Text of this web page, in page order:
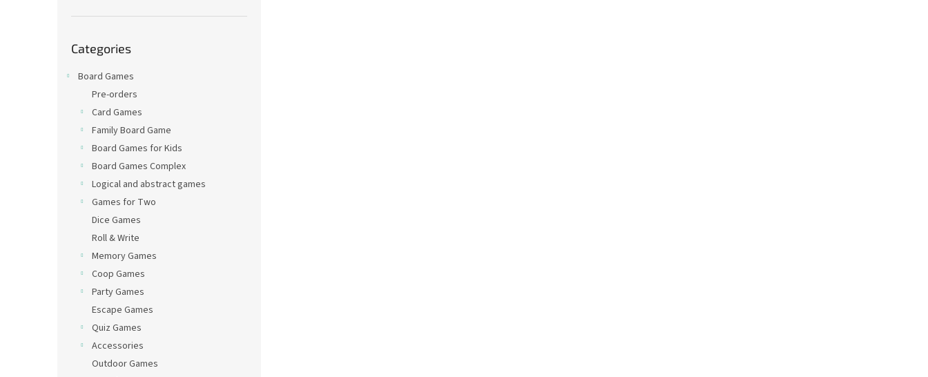
categories
Categories
Board Games
Pre-orders
Card Games
Family Board Game
Board Games for Kids
Board Games Complex
Logical and abstract games
Games for Two
Dice Games
Roll & Write
Memory Games
Coop Games
Party Games
Escape Games
Quiz Games
Accessories
Outdoor Games